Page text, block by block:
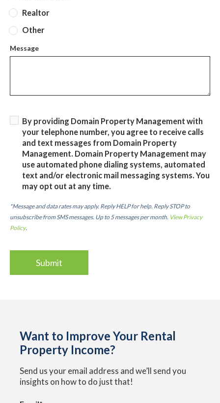
Realtor
Other
Message
By providing Domain Property Management with
your telephone number, you agree to receive calls
and text messages from Domain Property
Management. Domain Property Management may
use automated phone dialing systems, automated
text and/or electronic mail messaging systems. You
may opt out at any time.
*Message and data rates may apply. Reply HELP for help. Reply STOP to
unsubscribe from SMS messages. Up to 5 messages per month. View Privacy
Policy.
Want to Improve Your Rental
Property Income?
Send us your email address and we’ll send you
insights on how to do just that!